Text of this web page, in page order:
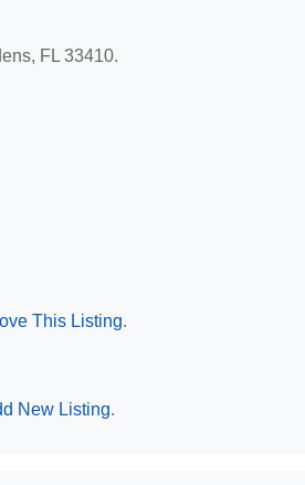
FL 33410.
This Listing.
New Listing.